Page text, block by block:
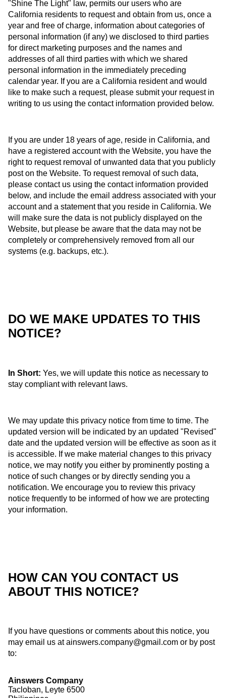
"Shine The Light" law, permits our users who are
California residents to request and obtain from us, once a
year and free of charge, information about categories of
personal information (if any) we disclosed to third parties
for direct marketing purposes and the names and
addresses of all third parties with which we shared
personal information in the immediately preceding
calendar year. If you are a California resident and would
like to make such a request, please submit your request in
writing to us using the contact information provided below.
If you are under 18 years of age, reside in California, and
have a registered account with the Website, you have the
right to request removal of unwanted data that you publicly
post on the Website. To request removal of such data,
please contact us using the contact information provided
below, and include the email address associated with your
account and a statement that you reside in California. We
will make sure the data is not publicly displayed on the
Website, but please be aware that the data may not be
completely or comprehensively removed from all our
systems (e.g. backups, etc.).
DO WE MAKE UPDATES TO THIS
NOTICE?
In Short: Yes, we will update this notice as necessary to
stay compliant with relevant laws.
We may update this privacy notice from time to time. The
updated version will be indicated by an updated "Revised"
date and the updated version will be effective as soon as it
is accessible. If we make material changes to this privacy
notice, we may notify you either by prominently posting a
notice of such changes or by directly sending you a
notification. We encourage you to review this privacy
notice frequently to be informed of how we are protecting
your information.
HOW CAN YOU CONTACT US
ABOUT THIS NOTICE?
If you have questions or comments about this notice, you
may email us atainswers.company@gmail.com or by post
to:
Ainswers Company
Tacloban, Leyte 6500